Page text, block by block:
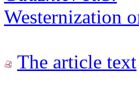
Westernization
The article text